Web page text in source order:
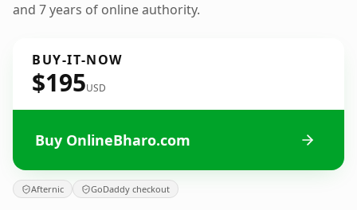
and 7 years of online authority.
BUY-IT-NOW
$195USD
Buy OnlineBharo.com
Afternic GoDaddy checkout